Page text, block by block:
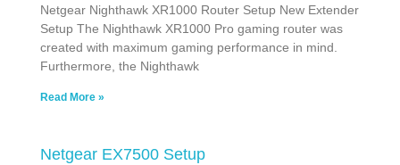
Netgear Nighthawk XR1000 Router Setup New Extender
Setup The Nighthawk XR1000 Pro gaming router was
created with maximum gaming performance in mind.
Furthermore, the Nighthawk
Read More »
Netgear EX7500 Setup